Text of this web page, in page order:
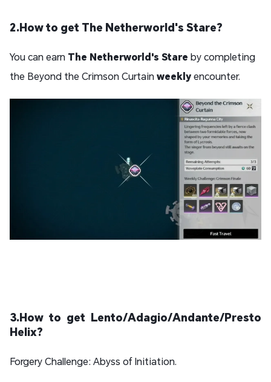
2.How to get The Netherworld's Stare?
You can earn The Netherworld's Stare by completing
the Beyond the Crimson Curtainweeklyencounter.
3.How to get Lento/Adagio/Andante/Presto
Helix?
Forgery Challenge: Abyss of Initiation.